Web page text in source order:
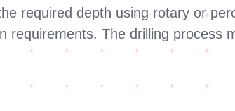
required depth using rotary or
requirements. The drilling process